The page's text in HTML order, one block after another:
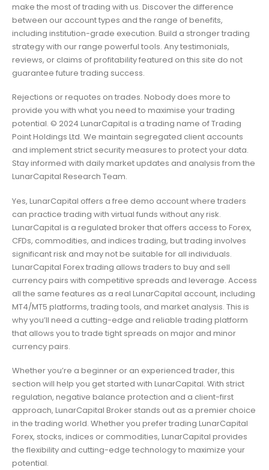
make the most of trading with us. Discover the difference
between our account types and the range of benefits,
including institution-grade execution. Build a stronger trading
strategy with our range powerful tools. Any testimonials,
reviews, or claims of profitability featured on this site do not
guarantee future trading success.
Rejections or requotes on trades. Nobody does more to
provide you with what you need to maximise your trading
potential. © 2024 LunarCapital is a trading name of Trading
Point Holdings Ltd. We maintain segregated client accounts
and implement strict security measures to protect your data.
Stay informed with daily market updates and analysis from the
LunarCapital Research Team.
Yes, LunarCapital offers a free demo account where traders
can practice trading with virtual funds without any risk.
LunarCapital is a regulated broker that offers access to Forex,
CFDs, commodities, and indices trading, but trading involves
significant risk and may not be suitable for all individuals.
LunarCapital Forex trading allows traders to buy and sell
currency pairs with competitive spreads and leverage. Access
all the same features as a real LunarCapital account, including
MT4/MT5 platforms, trading tools, and market analysis. This is
why you’ll need a cutting-edge and reliable trading platform
that allows you to trade tight spreads on major and minor
currency pairs.
Whether you’re a beginner or an experienced trader, this
section will help you get started with LunarCapital. With strict
regulation, negative balance protection and a client-first
approach, LunarCapital Broker stands out as a premier choice
in the trading world. Whether you prefer trading LunarCapital
Forex, stocks, indices or commodities, LunarCapital provides
the flexibility and cutting-edge technology to maximize your
potential.